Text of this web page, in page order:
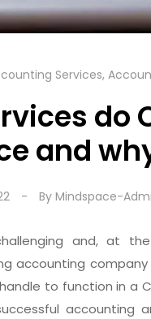
Services,
do
and
- By Mindspace-
and, at
accounting
to function in a
accounting